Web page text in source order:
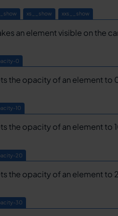
xs__show xxs__show
an element visible on the
0
the opacity of an element to
10
the opacity of an element to
20
the opacity of an element to
30